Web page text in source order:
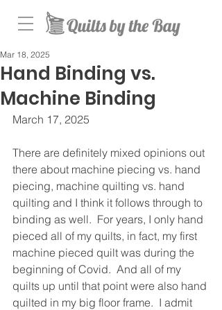
Hand Binding vs.
Machine Binding
Mar 18, 2025
March 17, 2025
There are definitely mixed opinions out
there about machine piecing vs. hand
piecing, machine quilting vs. hand
quilting and I think it follows through to
binding as well.  For years, I only hand
pieced all of my quilts, in fact, my first
machine pieced quilt was during the
beginning of Covid.  And all of my
quilts up until that point were also hand
quilted in my big floor frame.  I admit